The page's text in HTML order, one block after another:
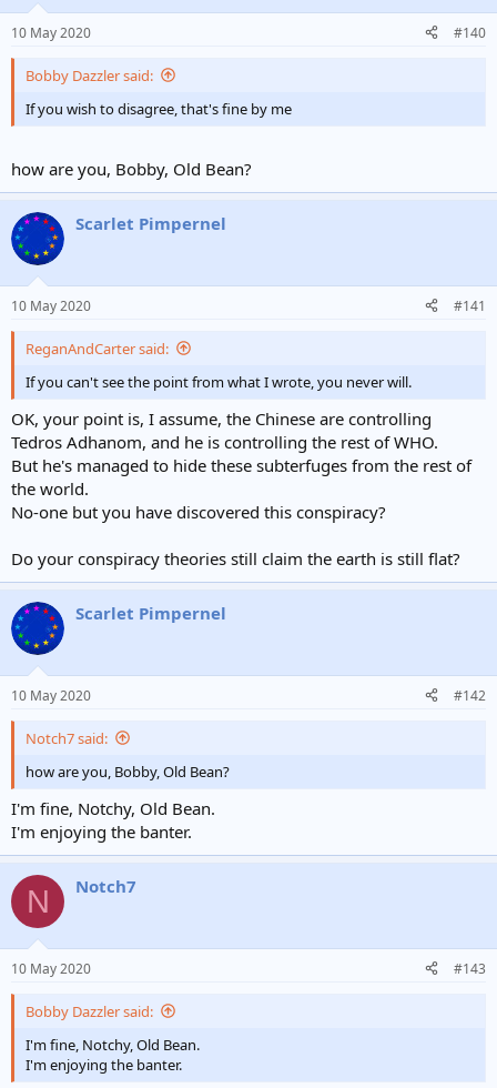
10 May 2020 #140
Bobby Dazzler said:
If you wish to disagree, that's fine by me
how are you, Bobby, Old Bean?
Scarlet Pimpernel
10 May 2020 #141
ReganAndCarter said:
If you can't see the point from what I wrote, you never will.
OK, your point is, I assume, the Chinese are controlling
Tedros Adhanom, and he is controlling the rest of WHO.
But he's managed to hide these subterfuges from the rest of
the world.
No-one but you have discovered this conspiracy?
Do your conspiracy theories still claim the earth is still flat?
Scarlet Pimpernel
10 May 2020 #142
Notch7 said:
how are you, Bobby, Old Bean?
I'm fine, Notchy, Old Bean.
I'm enjoying the banter.
N Notch7
10 May 2020 #143
Bobby Dazzler said:
I'm fine, Notchy, Old Bean.
I'm enjoying the banter.